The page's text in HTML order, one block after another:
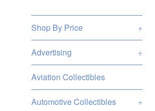
Shop By Price +
Advertising +
Aviation Collectibles
Automotive Collectibles +